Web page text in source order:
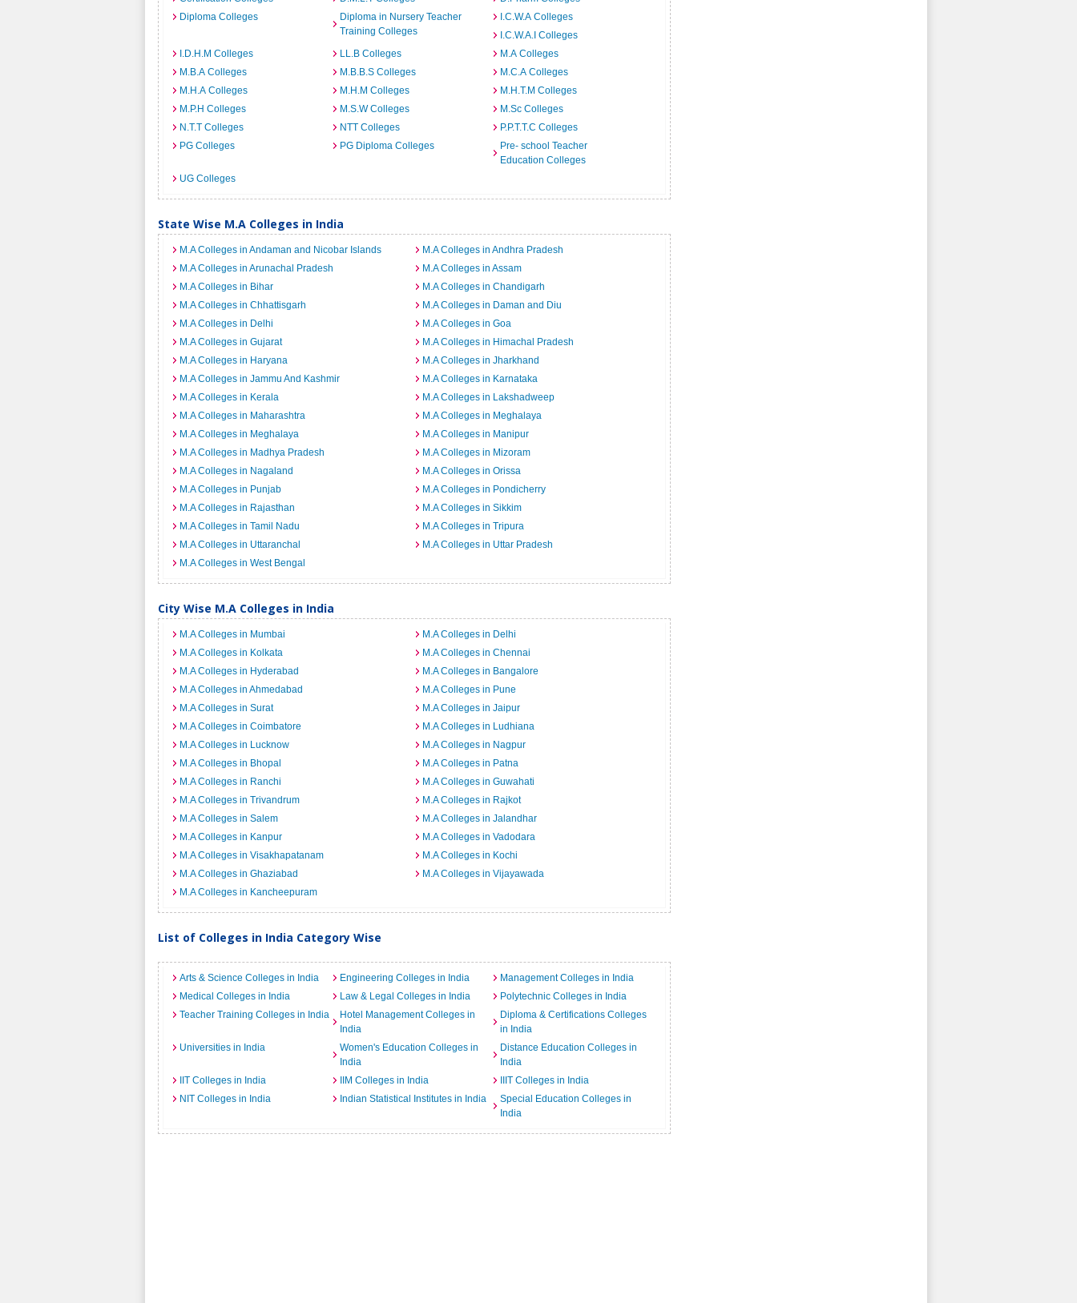
Diploma Colleges
Diploma in Nursery Teacher
Training Colleges
I.C.W.A Colleges
I.C.W.A.I Colleges
I.D.H.M Colleges
LL.B Colleges
M.A Colleges
M.B.A Colleges
M.B.B.S Colleges
M.C.A Colleges
M.H.A Colleges
M.H.M Colleges
M.H.T.M Colleges
M.P.H Colleges
M.S.W Colleges
M.Sc Colleges
N.T.T Colleges
NTT Colleges
P.P.T.T.C Colleges
PG Colleges
PG Diploma Colleges
Pre- school Teacher
Education Colleges
UG Colleges
State Wise M.A Colleges in India
M.A Colleges in Andaman and Nicobar Islands
M.A Colleges in Andhra Pradesh
M.A Colleges in Arunachal Pradesh
M.A Colleges in Assam
M.A Colleges in Bihar
M.A Colleges in Chandigarh
M.A Colleges in Chhattisgarh
M.A Colleges in Daman and Diu
M.A Colleges in Delhi
M.A Colleges in Goa
M.A Colleges in Gujarat
M.A Colleges in Himachal Pradesh
M.A Colleges in Haryana
M.A Colleges in Jharkhand
M.A Colleges in Jammu And Kashmir
M.A Colleges in Karnataka
M.A Colleges in Kerala
M.A Colleges in Lakshadweep
M.A Colleges in Maharashtra
M.A Colleges in Meghalaya
M.A Colleges in Meghalaya
M.A Colleges in Manipur
M.A Colleges in Madhya Pradesh
M.A Colleges in Mizoram
M.A Colleges in Nagaland
M.A Colleges in Orissa
M.A Colleges in Punjab
M.A Colleges in Pondicherry
M.A Colleges in Rajasthan
M.A Colleges in Sikkim
M.A Colleges in Tamil Nadu
M.A Colleges in Tripura
M.A Colleges in Uttaranchal
M.A Colleges in Uttar Pradesh
M.A Colleges in West Bengal
City Wise M.A Colleges in India
M.A Colleges in Mumbai
M.A Colleges in Delhi
M.A Colleges in Kolkata
M.A Colleges in Chennai
M.A Colleges in Hyderabad
M.A Colleges in Bangalore
M.A Colleges in Ahmedabad
M.A Colleges in Pune
M.A Colleges in Surat
M.A Colleges in Jaipur
M.A Colleges in Coimbatore
M.A Colleges in Ludhiana
M.A Colleges in Lucknow
M.A Colleges in Nagpur
M.A Colleges in Bhopal
M.A Colleges in Patna
M.A Colleges in Ranchi
M.A Colleges in Guwahati
M.A Colleges in Trivandrum
M.A Colleges in Rajkot
M.A Colleges in Salem
M.A Colleges in Jalandhar
M.A Colleges in Kanpur
M.A Colleges in Vadodara
M.A Colleges in Visakhapatanam
M.A Colleges in Kochi
M.A Colleges in Ghaziabad
M.A Colleges in Vijayawada
M.A Colleges in Kancheepuram
List of Colleges in India Category Wise
Arts & Science Colleges in India Engineering Colleges in India
Management Colleges in India
Medical Colleges in India
Law & Legal Colleges in India
Polytechnic Colleges in India
Teacher Training Colleges in India
Hotel Management Colleges in
India
Diploma & Certifications Colleges
in India
Universities in India
Women's Education Colleges in
India
Distance Education Colleges in
India
IIT Colleges in India
IIM Colleges in India
IIIT Colleges in India
NIT Colleges in India
Indian Statistical Institutes in India
Special Education Colleges in
India